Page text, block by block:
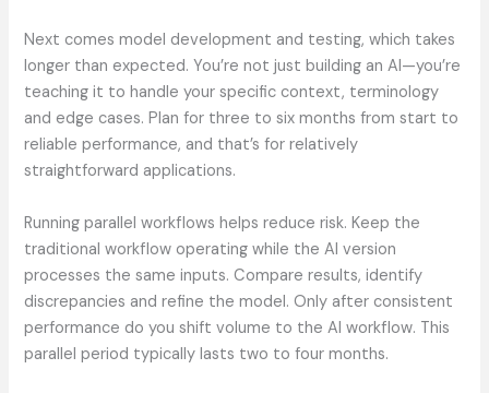
Next comes model development and testing, which takes
longer than expected. You’re not just building an AI—you’re
teaching it to handle your specific context, terminology
and edge cases. Plan for three to six months from start to
reliable performance, and that’s for relatively
straightforward applications.
Running parallel workflows helps reduce risk. Keep the
traditional workflow operating while the AI version
processes the same inputs. Compare results, identify
discrepancies and refine the model. Only after consistent
performance do you shift volume to the AI workflow. This
parallel period typically lasts two to four months.